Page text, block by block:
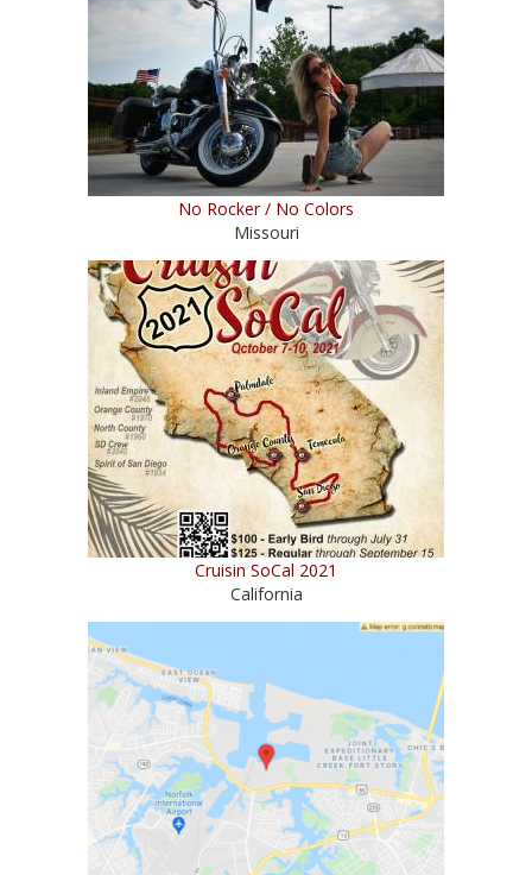
No Rocker / No Colors
Missouri
Cruisin SoCal 2021
California